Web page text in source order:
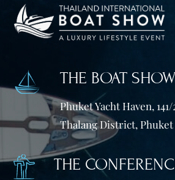
THE BOAT
Phuket Yacht Haven,
Thalang District, Phuket
THE